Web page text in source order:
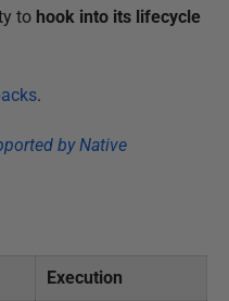
to hook into its lifecycle
.
by Native
Execution